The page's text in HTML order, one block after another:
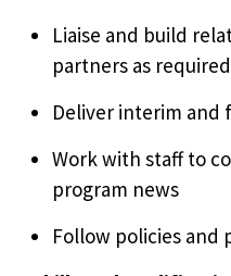
Liaise and build
partners as required
Deliver interim and
Work with staff to
program news
Follow policies and